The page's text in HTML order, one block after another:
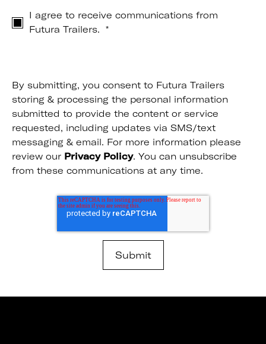
I agree to receive communications from
Futura Trailers. *
By submitting, you consent to Futura Trailers
storing & processing the personal information
submitted to provide the content or service
requested, including updates via SMS/text
messaging & email. For more information please
review our Privacy Policy. You can unsubscribe
from these communications at any time.